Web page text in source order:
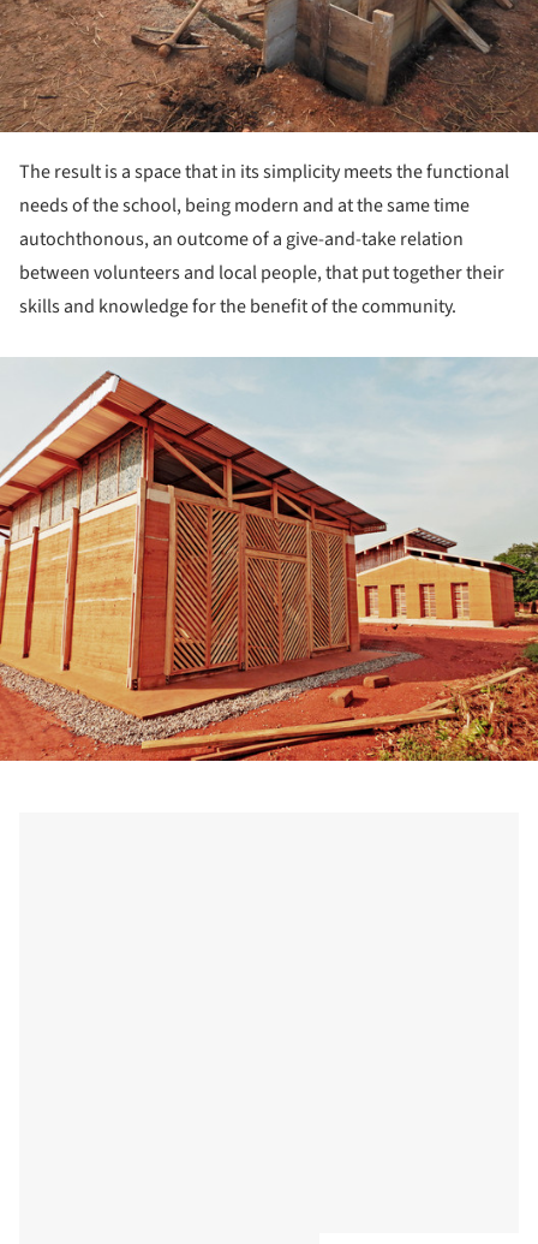
The result is a space that in its simplicity meets the functional
needs of the school, being modern and at the same time
autochthonous, an outcome of a give-and-take relation
between volunteers and local people, that put together their
skills and knowledge for the benefit of the community.